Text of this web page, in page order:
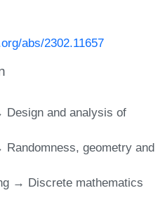
abs/2302.11657
and analysis of
geometry and
→ Discrete mathematics